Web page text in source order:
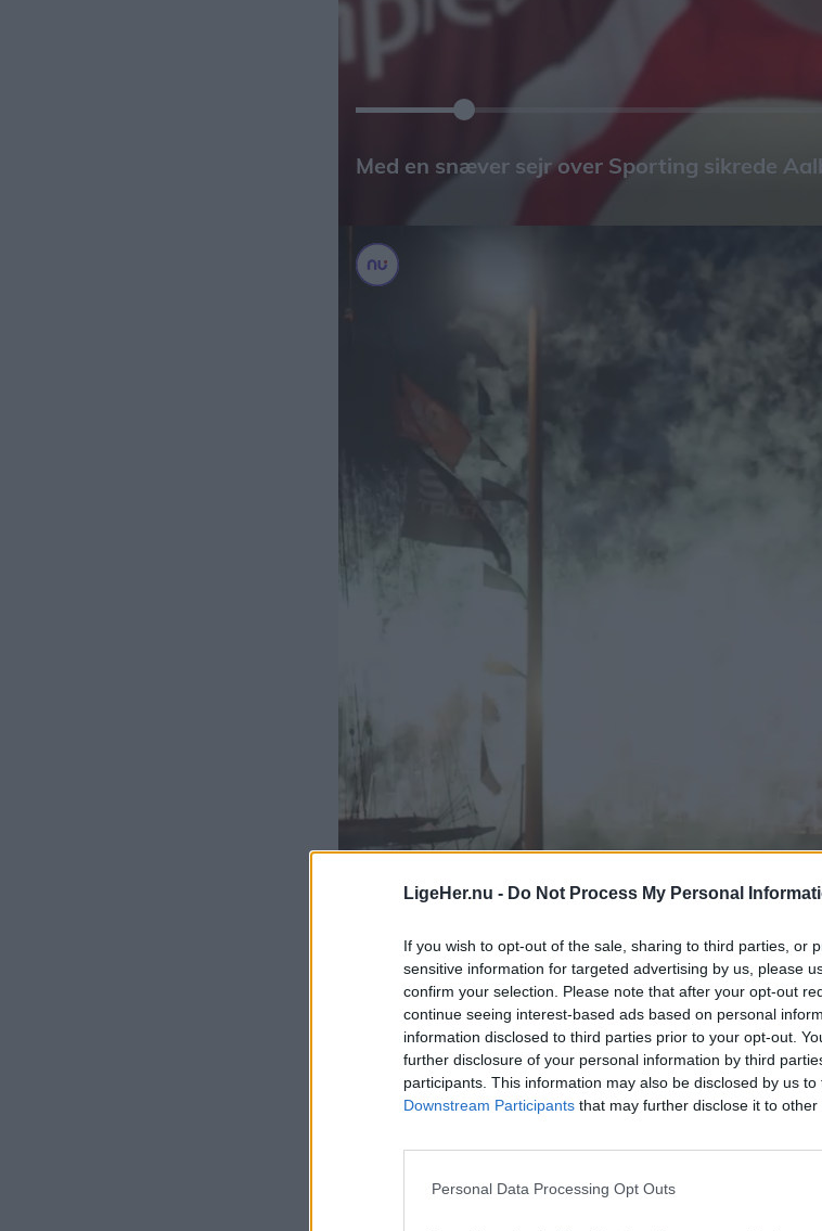
LigeHer.nu - Do Not Process My Personal
If you wish to opt-out of the sale, sharing to third parties, or
sensitive information for targeted advertising by us, please
confirm your selection. Please note that after your opt-out
continue seeing interest-based ads based on personal
information disclosed to third parties prior to your opt-out.
further disclosure of your personal information by third
participants. This information may also be disclosed by us
Downstream Participants that may further disclose it to other
Personal Data Processing Opt Outs